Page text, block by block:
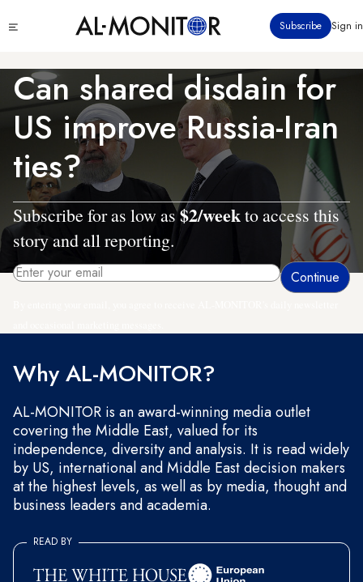
to
content
menu
Subscribe Sign in
Can shared disdain for
US improve Russia-Iran
ties?
Subscribe for as low as$2/weekto access this
story and all reporting.
Why AL-MONITOR?
AL-MONITOR is an award-winning media outlet
covering the Middle East, valued for its
independence, diversity and analysis. It is read widely
by US, international and Middle East decision makers
at the highest levels, as well as by media, thought and
business leaders and academia.
READ BY